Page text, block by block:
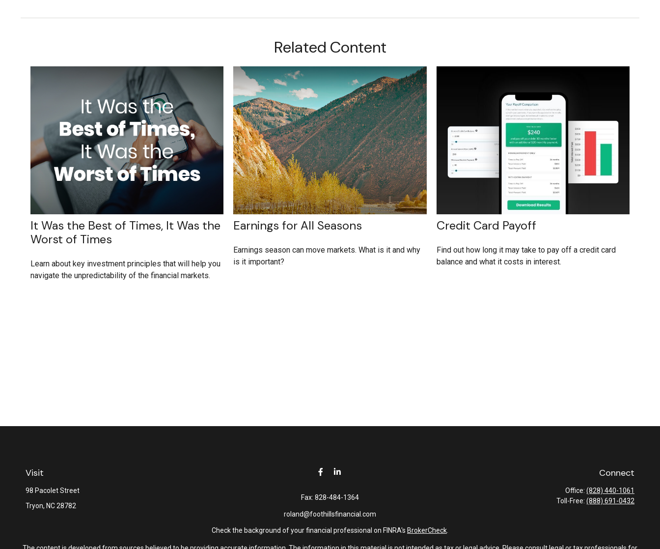
Related Content
It Was the Best of Times, It Was the
Worst of Times
Learn about key investment principles that will help you
navigate the unpredictability of the financial markets.
Earnings for All Seasons
Earnings season can move markets. What is it and why
is it important?
Credit Card Payoff
Find out how long it may take to pay off a credit card
balance and what it costs in interest.
Visit
98 Pacolet Street
Tryon, NC28782
Fax: 828-484-1364
roland@foothillsfinancial.com
Connect
Office: (828) 440-1061
Toll-Free: (888) 691-0432
Check the background of your financial professional on FINRA's BrokerCheck